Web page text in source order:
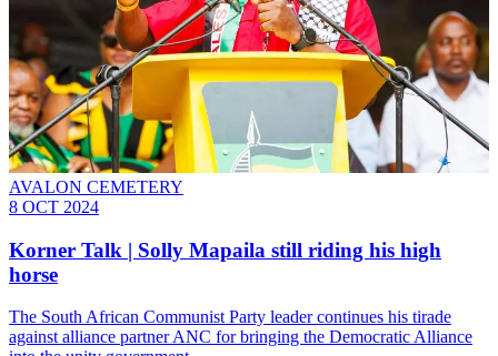
AVALON CEMETERY
8 OCT 2024
Korner Talk | Solly Mapaila still riding his high
horse
The South African Communist Party leader continues his tirade
against alliance partner ANC for bringing the Democratic Alliance